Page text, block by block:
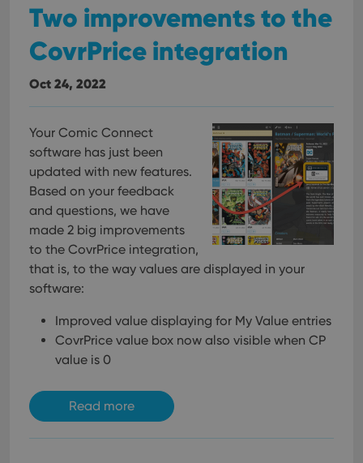
Two improvements to the
CovrPrice integration
Oct 24, 2022
Your Comic Connect
software has just been
updated with new features.
Based on your feedback
and questions, we have
made 2 big improvements
to the CovrPrice integration,
that is, to the way values are displayed in your
software:
Improved value displaying for My Value entries
CovrPrice value box now also visible when CP
value is 0
Read more